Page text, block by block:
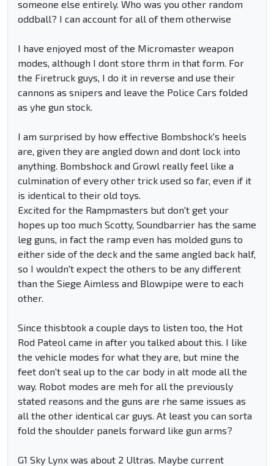
someone else entirely. Who was you other random
oddball? I can account for all of them otherwise
I have enjoyed most of the Micromaster weapon
modes, although I dont store thrm in that form. For
the Firetruck guys, I do it in reverse and use their
cannons as snipers and leave the Police Cars folded
as yhe gun stock.
I am surprised by how effective Bombshock's heels
are, given they are angled down and dont lock into
anything. Bombshock and Growl really feel like a
culmination of every other trick used so far, even if it
is identical to their old toys.
Excited for the Rampmasters but don't get your
hopes up too much Scotty, Soundbarrier has the same
leg guns, in fact the ramp even has molded guns to
either side of the deck and the same angled back half,
so I wouldn't expect the others to be any different
than the Siege Aimless and Blowpipe were to each
other.
Since thisbtook a couple days to listen too, the Hot
Rod Pateol came in after you talked about this. I like
the vehicle modes for what they are, but mine the
feet don't seal up to the car body in alt mode all the
way. Robot modes are meh for all the previously
stated reasons and the guns are rhe same issues as
all the other identical car guys. At least you can sorta
fold the shoulder panels forward like gun arms?
G1 Sky Lynx was about 2 Ultras. Maybe current